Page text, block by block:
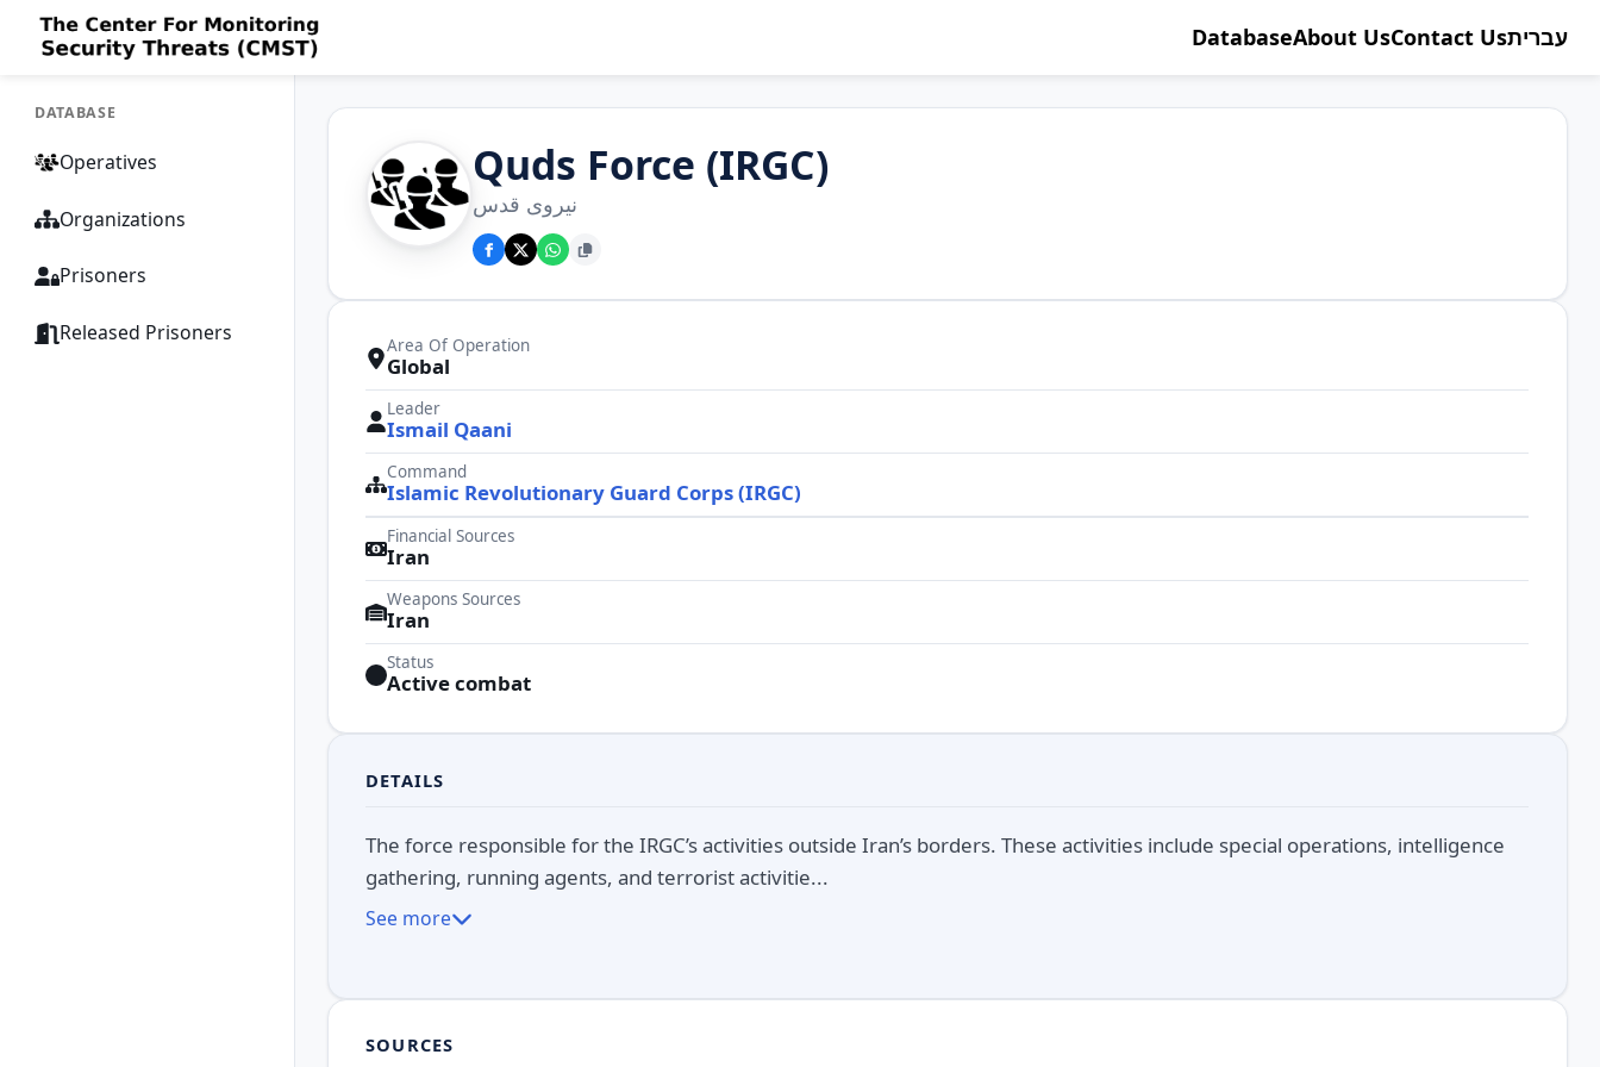
DatabaseAbout UsContact Usעברית
DATABASE
Operatives
Organizations
Prisoners
Released Prisoners
Quds Force (IRGC)
نیروی قدس
Area Of Operation
Global
Leader
Ismail Qaani
Command
Islamic Revolutionary Guard Corps (IRGC)
Financial Sources
Iran
Weapons Sources
Iran
Status
Active combat
DETAILS
The force responsible for the IRGC’s activities outside Iran’s borders. These activities include special operations, intelligence
gathering, running agents, and terrorist activitie...
See more
SOURCES